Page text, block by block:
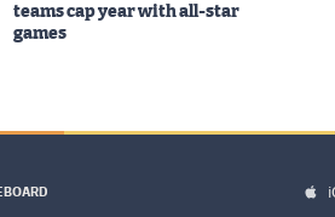
teams cap year with all-star
games